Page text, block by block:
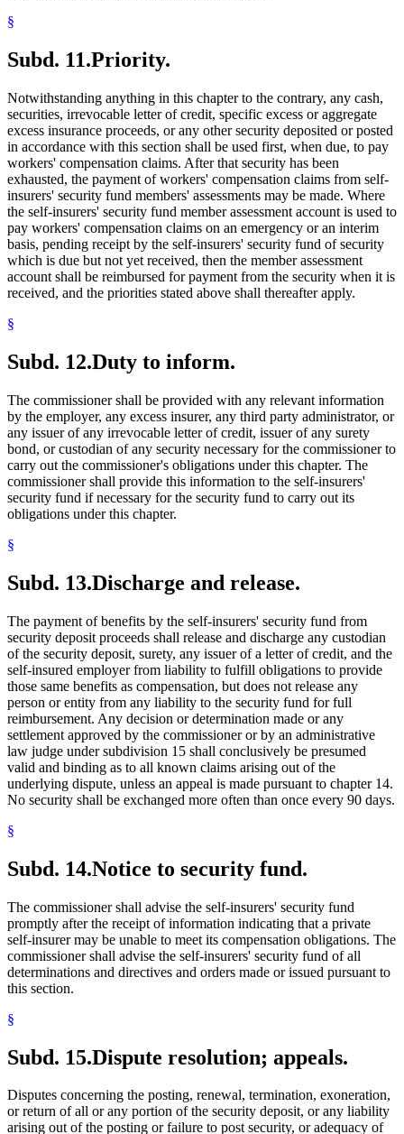
§
Subd. 11.Priority.
Notwithstanding anything in this chapter to the contrary, any cash,
securities, irrevocable letter of credit, specific excess or aggregate
excess insurance proceeds, or any other security deposited or posted
in accordance with this section shall be used first, when due, to pay
workers' compensation claims. After that security has been
exhausted, the payment of workers' compensation claims from self-
insurers' security fund members' assessments may be made. Where
the self-insurers' security fund member assessment account is used to
pay workers' compensation claims on an emergency or an interim
basis, pending receipt by the self-insurers' security fund of security
which is due but not yet received, then the member assessment
account shall be reimbursed for payment from the security when it is
received, and the priorities stated above shall thereafter apply.
§
Subd. 12.Duty to inform.
The commissioner shall be provided with any relevant information
by the employer, any excess insurer, any third party administrator, or
any issuer of any irrevocable letter of credit, issuer of any surety
bond, or custodian of any security necessary for the commissioner to
carry out the commissioner's obligations under this chapter. The
commissioner shall provide this information to the self-insurers'
security fund if necessary for the security fund to carry out its
obligations under this chapter.
§
Subd. 13.Discharge and release.
The payment of benefits by the self-insurers' security fund from
security deposit proceeds shall release and discharge any custodian
of the security deposit, surety, any issuer of a letter of credit, and the
self-insured employer from liability to fulfill obligations to provide
those same benefits as compensation, but does not release any
person or entity from any liability to the security fund for full
reimbursement. Any decision or determination made or any
settlement approved by the commissioner or by an administrative
law judge under subdivision 15 shall conclusively be presumed
valid and binding as to all known claims arising out of the
underlying dispute, unless an appeal is made pursuant to chapter 14.
No security shall be exchanged more often than once every 90 days.
§
Subd. 14.Notice to security fund.
The commissioner shall advise the self-insurers' security fund
promptly after the receipt of information indicating that a private
self-insurer may be unable to meet its compensation obligations. The
commissioner shall advise the self-insurers' security fund of all
determinations and directives and orders made or issued pursuant to
this section.
§
Subd. 15.Dispute resolution; appeals.
Disputes concerning the posting, renewal, termination, exoneration,
or return of all or any portion of the security deposit, or any liability
arising out of the posting or failure to post security, or adequacy of